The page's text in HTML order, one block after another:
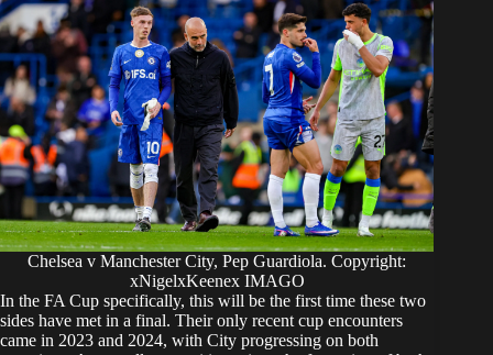
Chelsea v Manchester City, Pep Guardiola. Copyright:
xNigelxKeenex IMAGO
In the FA Cup specifically, this will be the first time these two
sides have met in a final. Their only recent cup encounters
came in 2023 and 2024, with City progressing on both